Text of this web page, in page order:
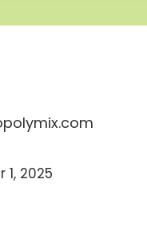
1, 2025